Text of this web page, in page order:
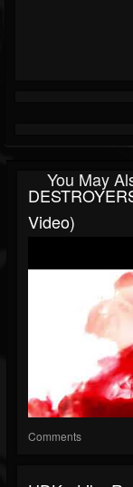
You May
Video)
Comments